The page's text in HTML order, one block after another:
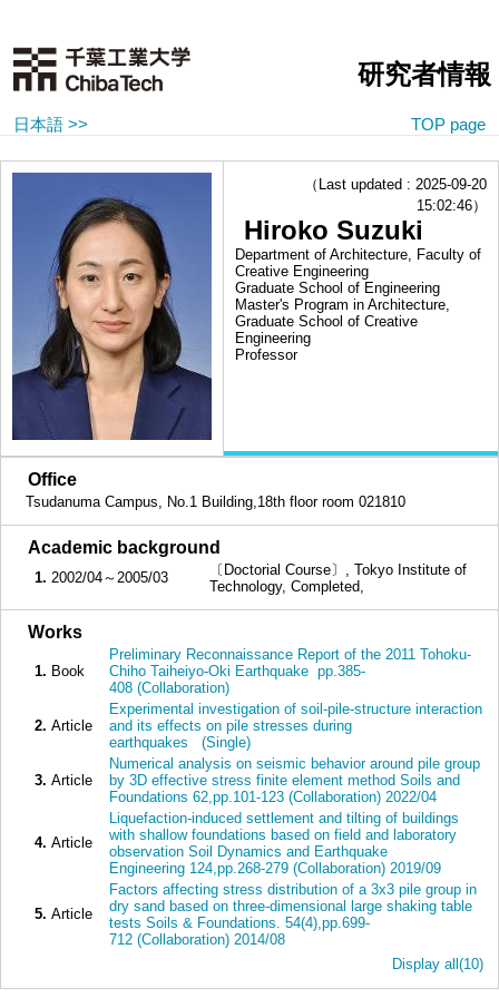
研究者情報
日本語 >> TOP page
（Last updated : 2025-09-20
15:02:46）
Hiroko Suzuki
Department of Architecture, Faculty of
Creative Engineering
Graduate School of Engineering
Master's Program in Architecture,
Graduate School of Creative
Engineering
Professor
Office
Tsudanuma Campus, No.1 Building,18th floor room 021810
Academic background
1. 2002/04～2005/03
〔Doctorial Course〕, Tokyo Institute of
Technology, Completed,
Works
1. Book
Preliminary Reconnaissance Report of the 2011 Tohoku-
Chiho Taiheiyo-Oki Earthquake pp.385-
408 (Collaboration)
2. Article
Experimental investigation of soil-pile-structure interaction
and its effects on pile stresses during
earthquakes (Single)
3. Article
Numerical analysis on seismic behavior around pile group
by 3D effective stress finite element method Soils and
Foundations 62,pp.101-123 (Collaboration) 2022/04
4. Article
Liquefaction-induced settlement and tilting of buildings
with shallow foundations based on field and laboratory
observation Soil Dynamics and Earthquake
Engineering 124,pp.268-279 (Collaboration) 2019/09
5. Article
Factors affecting stress distribution of a 3x3 pile group in
dry sand based on three-dimensional large shaking table
tests Soils & Foundations. 54(4),pp.699-
712 (Collaboration) 2014/08
Display all(10)